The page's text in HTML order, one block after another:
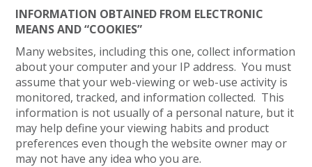
INFORMATION OBTAINED FROM ELECTRONIC
MEANS AND “COOKIES”
Many websites, including this one, collect information
about your computer and your IP address. You must
assume that your web-viewing or web-use activity is
monitored, tracked, and information collected. This
information is not usually of a personal nature, but it
may help define your viewing habits and product
preferences even though the website owner may or
may not have any idea who you are.